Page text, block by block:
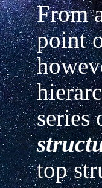
From
point
series
top